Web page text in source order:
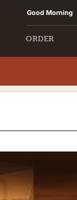
Good Morning
ORDER